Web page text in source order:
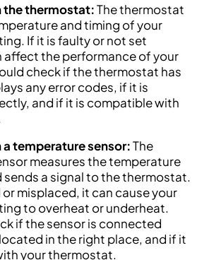
the thermostat:The thermostat
and timing of your
If it is faulty or not set
affect the performance of your
check if the thermostat has
any error codes, if it is
and if it is compatible with
temperature sensor:The
measures the temperature
a signal to the thermostat.
misplaced, it can cause your
to overheat or underheat.
if the sensor is connected
in the right place, and if it
your thermostat.